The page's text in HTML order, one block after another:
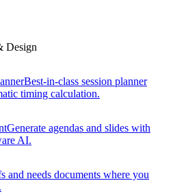
Design
Best-in-class session planner
timing calculation.
Generate agendas and slides with
AI.
and needs documents where you